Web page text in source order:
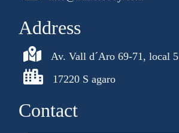
Address
Av. Vall d´Aro 69-71, local 5
17220 S agaro
Contact